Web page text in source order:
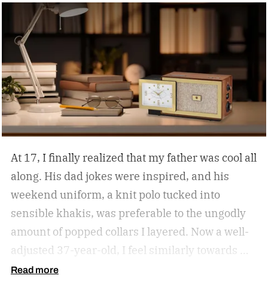
At 17, I finally realized that my father was cool all
along. His dad jokes were inspired, and his
weekend uniform, a knit polo tucked into
sensible khakis, was preferable to the ungodly
amount of popped collars I layered. Now a well-
adjusted 37-year-old, I feel similarly towards my
dear grandfather, particularly in his interior
Read more